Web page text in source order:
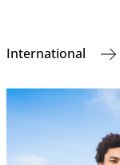
International